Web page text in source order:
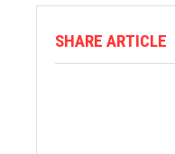
SHARE ARTICLE